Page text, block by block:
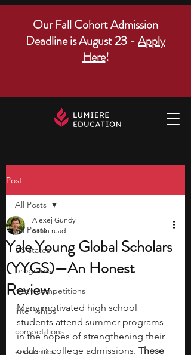
Our Fall Cohort Admission
Deadline is August 23 - Apply
Here!
Post
All Posts
US states
programs
math competitions
internships
competitions
economics
All Posts
Yale Young Global Scholars
(YYGS)—An Honest
Review
Alexej Gundy
6 min read
Many motivated high school
students attend summer programs
in the hopes of strengthening their
odds in college admissions. These